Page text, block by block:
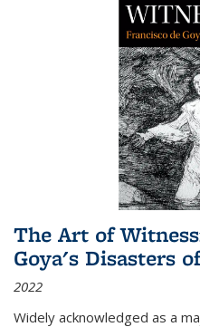
The Art of
Goya's Disasters
2022
Widely acknowledged as a